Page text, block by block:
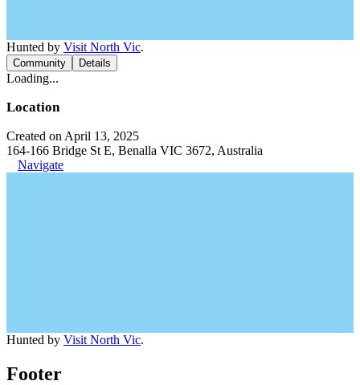
Hunted by Visit North Vic.
Community Details
Loading...
Location
Created on April 13, 2025
164-166 Bridge St E, Benalla VIC 3672, Australia
Navigate
Hunted by Visit North Vic.
Footer